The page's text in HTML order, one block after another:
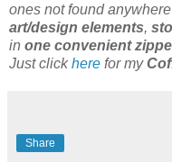
ones not found
art/design elements,
in one convenient
Just clickhere for my
Share